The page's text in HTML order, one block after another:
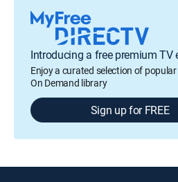
Introducing a free premium TV
Enjoy a curated selection of
On Demand library
Sign up for FREE